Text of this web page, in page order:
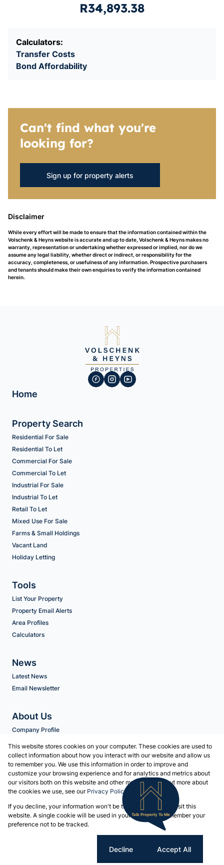
Talk Property To Me
R34,893.38
Calculators:
Transfer Costs
Bond Affordability
Can't find what you're
looking for?
Sign up for property alerts
Disclaimer
While every effort will be made to ensure that the information contained within the
Volschenk & Heyns website is accurate and up to date, Volschenk & Heyns makes no
warranty, representation or undertaking whether expressed or implied, nor do we
assume any legal liability, whether direct or indirect, or responsibility for the
accuracy, completeness, or usefulness of any information. Prospective purchasers
and tenants should make their own enquiries to verify the information contained
herein.
Home
Property Search
Residential For Sale
Residential To Let
Commercial For Sale
Commercial To Let
Industrial For Sale
Industrial To Let
Retail To Let
Mixed Use For Sale
Farms & Small Holdings
Vacant Land
Holiday Letting
Tools
List Your Property
Property Email Alerts
Area Profiles
Calculators
News
Latest News
Email Newsletter
About Us
Company Profile
Contact us
Associated Partners
Registered with the PPRA
Powered byProp Data
Copyright © 2026 Volschenk & Heyns
Request Information Cookies
This website stores cookies on your computer. These cookies are used to
collect information about how you interact with our website and allow us
to remember you. We use this information in order to improve and
customize your browsing experience and for analytics and metrics about
our visitors both on this website and other media. To find out more about
the cookies we use, see our Privacy Policy
If you decline, your information won't be tracked when you visit this
website. A single cookie will be used in your browser to remember your
preference not to be tracked.
Decline Accept All